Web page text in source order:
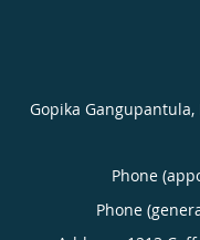
Gopika Gangupantula,
Phone
Phone